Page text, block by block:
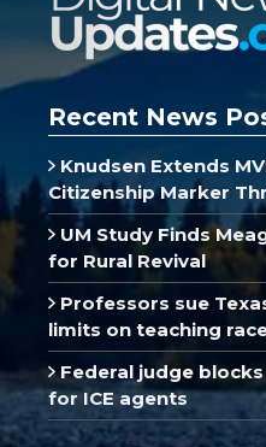
Recent News
Knudsen Extends
Citizenship Marker
UM Study Finds
for Rural Revival
Professors sue
limits on teaching
Federal judge blocks
for ICE agents